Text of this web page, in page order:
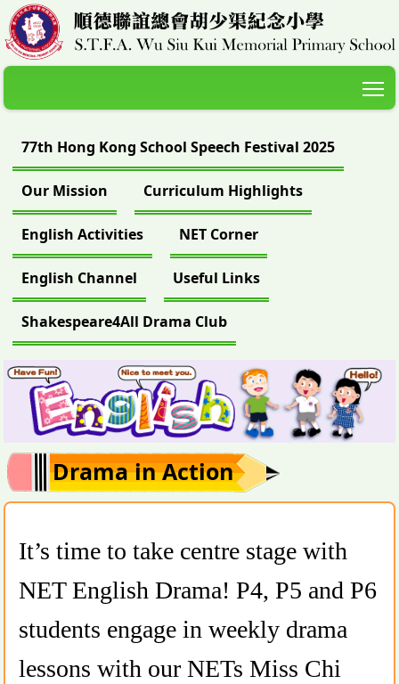
77th Hong Kong School Speech Festival 2025
Our Mission Curriculum Highlights
English Activities NET Corner
English Channel Useful Links
Shakespeare4All Drama Club
Drama in Action
It’s time to take centre stage with
NET English Drama! P4, P5 and P6
students engage in weekly drama
lessons with our NETs Miss Chi